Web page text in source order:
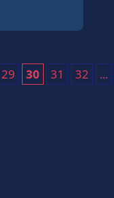
29 30 31 32
...